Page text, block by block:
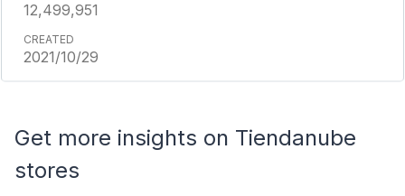
12,499,951
2021/10/29
Get more insights on Tiendanube
stores